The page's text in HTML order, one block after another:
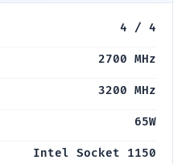
4 / 4
2700 MHz
3200 MHz
65W
Intel Socket 1150